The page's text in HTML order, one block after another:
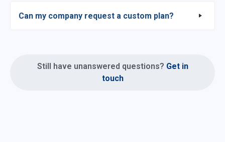
Can my company request a custom plan?
Still have unanswered questions? Get in
touch